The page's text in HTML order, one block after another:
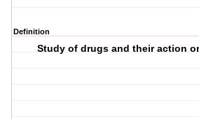
Definition
Study of drugs and their action